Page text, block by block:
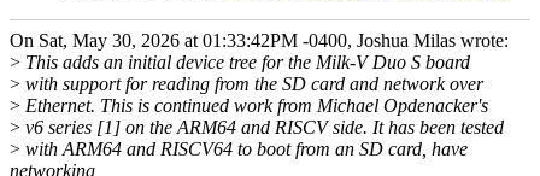
On Sat, May 30, 2026 at 01:33:42PM -0400, Joshua Milas wrote:
> This adds an initial device tree for the Milk-V Duo S board
> with support for reading from the SD card and network over
> Ethernet. This is continued work from Michael Opdenacker's
> v6 series [1] on the ARM64 and RISCV side. It has been tested
> with ARM64 and RISCV64 to boot from an SD card, have
networking,